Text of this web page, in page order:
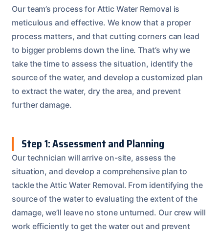
Our team’s process for Attic Water Removal is
meticulous and effective. We know that a proper
process matters, and that cutting corners can lead
to bigger problems down the line. That’s why we
take the time to assess the situation, identify the
source of the water, and develop a customized plan
to extract the water, dry the area, and prevent
further damage.
Step 1: Assessment and Planning
Our technician will arrive on-site, assess the
situation, and develop a comprehensive plan to
tackle the Attic Water Removal. From identifying the
source of the water to evaluating the extent of the
damage, we’ll leave no stone unturned. Our crew will
work efficiently to get the water out and prevent